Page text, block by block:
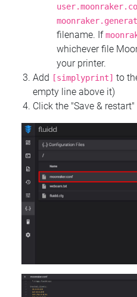
filename. If
whichever file
your printer.
Add
[simplyprint] to
empty line above it)
Click the "Save &